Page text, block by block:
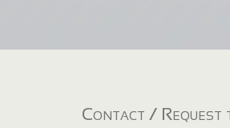
Contact / Request